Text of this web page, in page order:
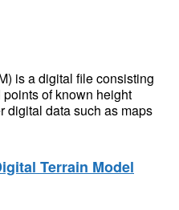
is a digital file consisting
of known height
digital data such as maps
Terrain Model